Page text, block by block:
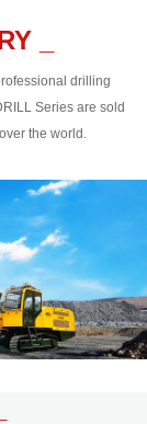
_
drilling
Series are sold
the world.